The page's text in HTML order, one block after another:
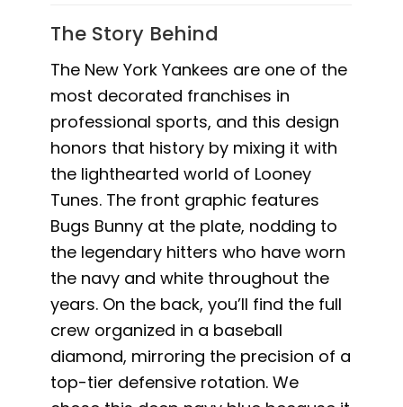
The Story Behind
The New York Yankees are one of the
most decorated franchises in
professional sports, and this design
honors that history by mixing it with
the lighthearted world of Looney
Tunes. The front graphic features
Bugs Bunny at the plate, nodding to
the legendary hitters who have worn
the navy and white throughout the
years. On the back, you’ll find the full
crew organized in a baseball
diamond, mirroring the precision of a
top-tier defensive rotation. We